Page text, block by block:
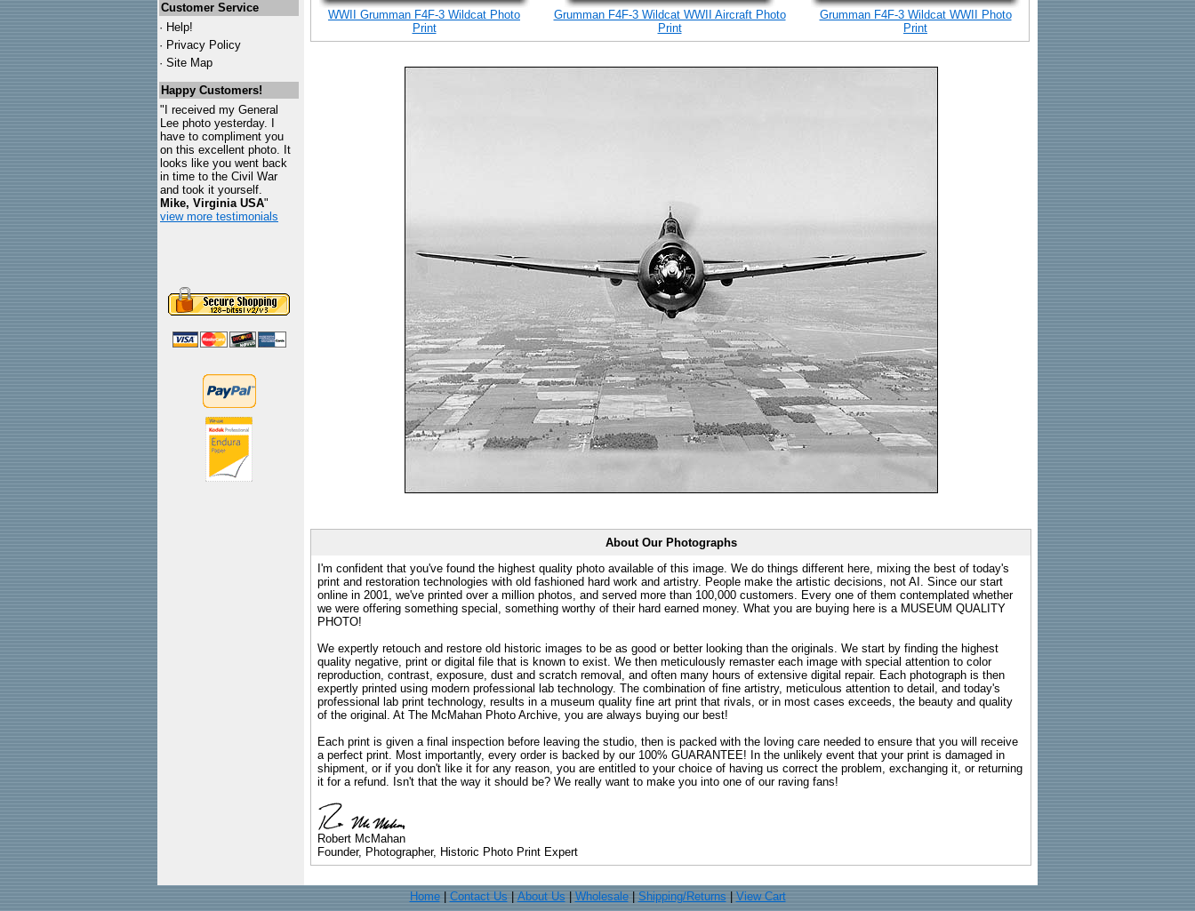
Customer Service
· Help!
· Privacy Policy
· Site Map
Happy Customers!
"I received my General
Lee photo yesterday. I
have to compliment you
on this excellent photo. It
looks like you went back
in time to the Civil War
and took it yourself.
Mike, Virginia USA"
view more testimonials
WWII Grumman F4F-3 Wildcat Photo
Print
Grumman F4F-3 Wildcat WWII Aircraft Photo
Print
Grumman F4F-3 Wildcat WWII Photo
Print
About Our Photographs
I'm confident that you've found the highest quality photo available of this image. We do things different here, mixing the best of today's
print and restoration technologies with old fashioned hard work and artistry. People make the artistic decisions, not AI. Since our start
online in 2001, we've printed over a million photos, and served more than 100,000 customers. Every one of them contemplated whether
we were offering something special, something worthy of their hard earned money. What you are buying here is a MUSEUM QUALITY
PHOTO!
We expertly retouch and restore old historic images to be as good or better looking than the originals. We start by finding the highest
quality negative, print or digital file that is known to exist. We then meticulously remaster each image with special attention to color
reproduction, contrast, exposure, dust and scratch removal, and often many hours of extensive digital repair. Each photograph is then
expertly printed using modern professional lab technology. The combination of fine artistry, meticulous attention to detail, and today's
professional lab print technology, results in a museum quality fine art print that rivals, or in most cases exceeds, the beauty and quality
of the original. At The McMahan Photo Archive, you are always buying our best!
Each print is given a final inspection before leaving the studio, then is packed with the loving care needed to ensure that you will receive
a perfect print. Most importantly, every order is backed by our 100% GUARANTEE! In the unlikely event that your print is damaged in
shipment, or if you don't like it for any reason, you are entitled to your choice of having us correct the problem, exchanging it, or returning
it for a refund. Isn't that the way it should be? We really want to make you into one of our raving fans!
Robert McMahan
Founder, Photographer, Historic Photo Print Expert
Home| Contact Us About Us Wholesale| Shipping/Returns View Cart